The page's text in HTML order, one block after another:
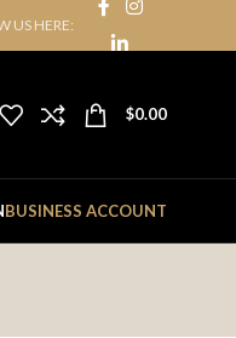
US HERE:
$0.00
BUSINESS ACCOUNT